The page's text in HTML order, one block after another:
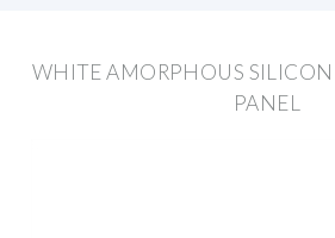
WHITE AMORPHOUS
PANEL